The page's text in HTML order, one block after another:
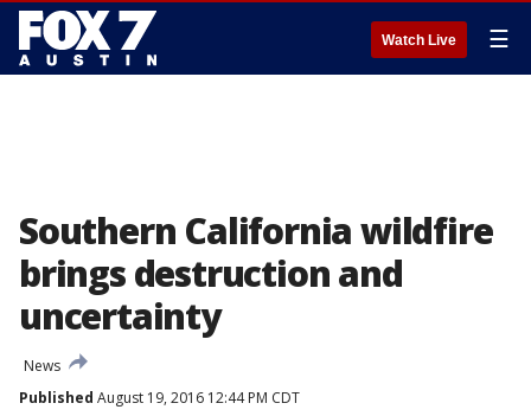
Watch Live ☰
Southern California wildfire
brings destruction and
uncertainty
News
Published August 19, 2016 12:44 PM CDT